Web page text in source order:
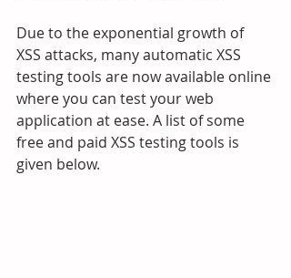
Due to the exponential growth of
XSS attacks, many automatic XSS
testing tools are now available online
where you can test your web
application at ease. A list of some
free and paid XSS testing tools is
given below.